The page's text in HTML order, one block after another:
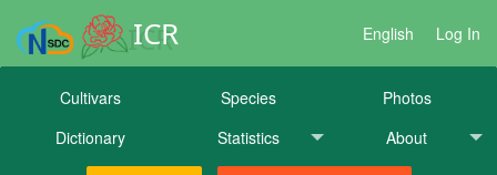
ICR English Log In
Cultivars Species
Photos
Dictionary
Statistics About